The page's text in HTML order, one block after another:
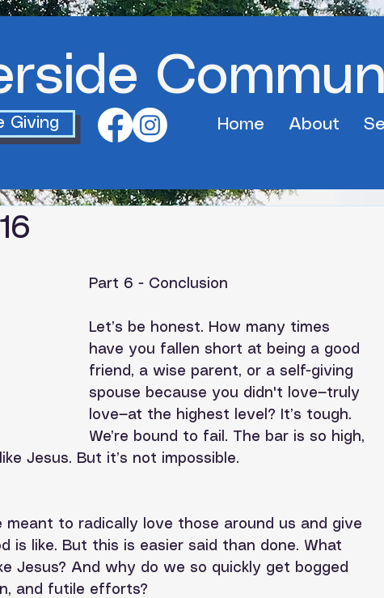
Giving Home About
Part 6 - Conclusion
Let’s be honest. How many times
have you fallen short at being a good
friend, a wise parent, or a self-giving
spouse because you didn't love—truly
love—at the highest level? It’s tough.
We’re bound to fail. The bar is so high,
Jesus. But it’s not impossible.
to radically love those around us and give
is like. But this is easier said than done. What
Jesus? And why do we so quickly get bogged
and futile efforts?